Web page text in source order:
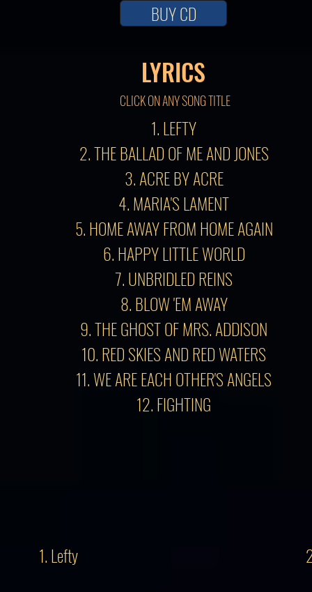
BUY CD
LYRICS
CLICK ON ANY SONG TITLE
1. LEFTY
2. THE BALLAD OF ME AND JONES
3. ACRE BY ACRE
4. MARIA'S LAMENT
5. HOME AWAY FROM HOME AGAIN
6. HAPPY LITTLE WORLD
7. UNBRIDLED REINS
8. BLOW 'EM AWAY
9. THE GHOST OF MRS. ADDISON
10. RED SKIES AND RED WATERS
11. WE ARE EACH OTHER'S ANGELS
12. FIGHTING
1. Lefty